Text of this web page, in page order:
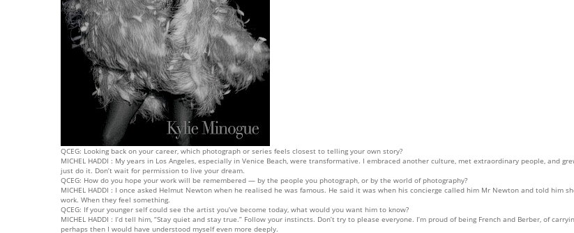
QCEG: Looking back on your career, which photograph or series feels closest to telling your own story?
MICHEL HADDI : My years in Los Angeles, especially in Venice Beach, were transformative. I embraced another culture, met extraordinary people, and
just do it. Don’t wait for permission to live your dream.
QCEG: How do you hope your work will be remembered — by the people you photograph, or by the world of photography?
MICHEL HADDI : I once asked Helmut Newton when he realised he was famous. He said it was when his concierge called him Mr Newton and told
work. When they feel something.
QCEG: If your younger self could see the artist you’ve become today, what would you want him to know?
MICHEL HADDI : I’d tell him, “Stay quiet and stay true.” Follow your instincts. Don’t try to please everyone. I’m proud of being French and Berber, of
perhaps then I would have understood myself even more deeply.